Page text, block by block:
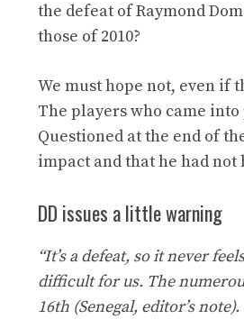
the defeat of Raymond
those of 2010?
We must hope not, even if
The players who came
Questioned at the end of
impact and that he had
DD issues a little warning
“It’s a defeat, so it never
difficult for us. The
16th (Senegal, editor’s